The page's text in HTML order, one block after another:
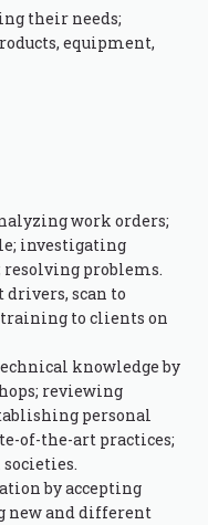
their needs;
equipment,
work orders;
investigating
problems.
scan to
training to clients on
knowledge by
reviewing
personal
of-the-art practices;
by accepting
new and different